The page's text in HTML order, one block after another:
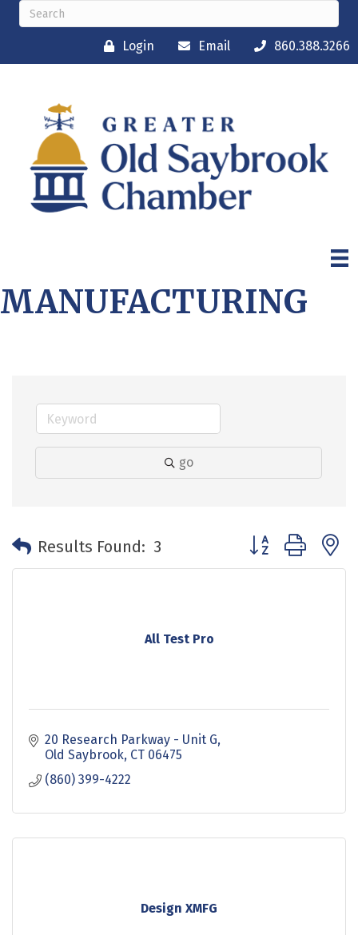
Login Email 860.388.3266
MANUFACTURING
go
Results Found: 3 Button group with
All Test Pro
20 Research Parkway - Unit G
Old Saybrook CT 06475
(860) 399-4222
Design XMFG